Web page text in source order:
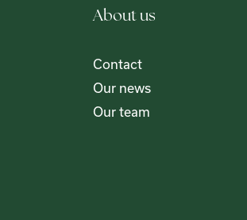
About us
Contact
Our news
Our team